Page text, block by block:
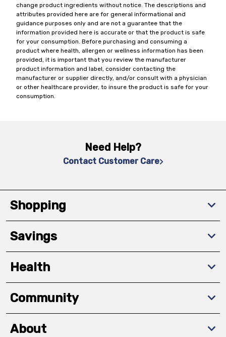
change product ingredients without notice. The descriptions and
attributes provided here are for general informational and
guidance purposes only and are not a guarantee that the
information provided here is accurate or that the product is safe
for your consumption. Before purchasing and consuming a
product where health, allergen or wellness information has been
provided, it is important that you review the manufacturer
product information and label, consider contacting the
manufacturer or supplier directly, and/or consult with a physician
or other healthcare provider, to insure the product is safe for your
consumption.
Need Help?
Contact Customer Care
Shopping
Savings
Health
Community
About